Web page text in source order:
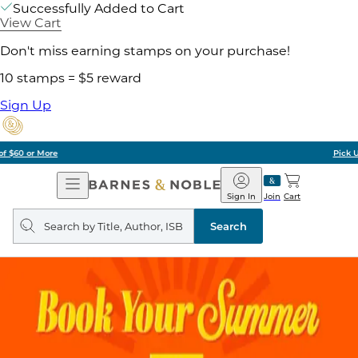
Successfully Added to Cart
View Cart
Don't miss earning stamps on your purchase!
10 stamps = $5 reward
Sign Up
Open
Navigation
Barnes
&
Noble
Join
Sign In Cart
Search
query
Search